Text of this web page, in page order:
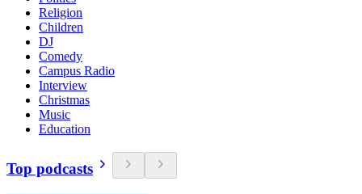
Religion
Children
DJ
Comedy
Campus Radio
Interview
Christmas
Music
Education
Top podcasts